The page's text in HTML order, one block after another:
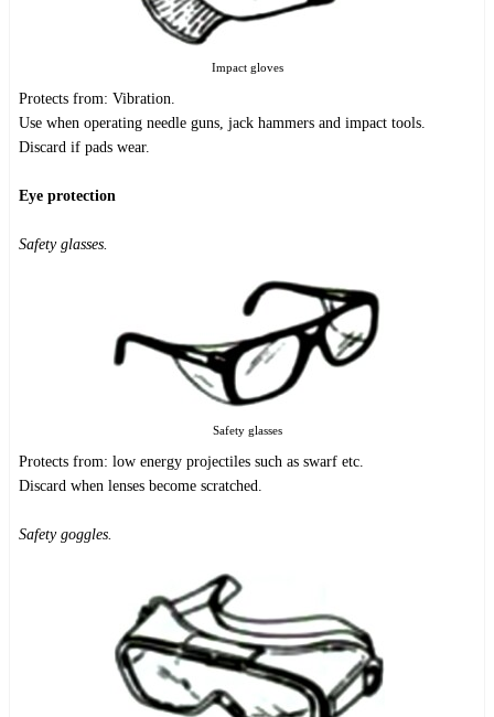
Impact gloves
Protects from: Vibration.
Use when operating needle guns, jack hammers and impact tools.
Discard if pads wear.
Eye protection
Safety glasses.
Safety glasses
Protects from: low energy projectiles such as swarf etc.
Discard when lenses become scratched.
Safety goggles.